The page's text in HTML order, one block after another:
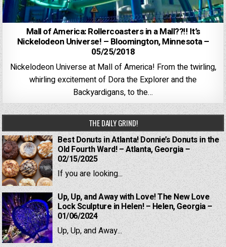
Mall of America: Rollercoasters in a Mall??!! It’s
Nickelodeon Universe! – Bloomington, Minnesota –
05/25/2018
Nickelodeon Universe at Mall of America! From the twirling,
whirling excitement of Dora the Explorer and the
Backyardigans, to the…
THE DAILY GRIND!
Best Donuts in Atlanta! Donnie’s Donuts in the
Old Fourth Ward! – Atlanta, Georgia –
02/15/2025
If you are looking...
Up, Up, and Away with Love! The New Love
Lock Sculpture in Helen! – Helen, Georgia –
01/06/2024
Up, Up, and Away...